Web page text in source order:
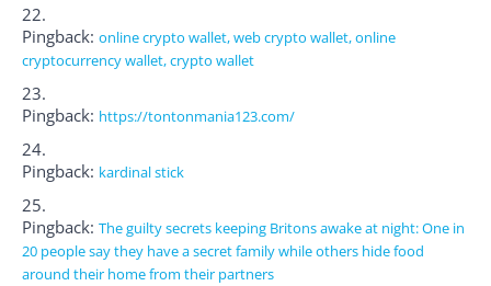
Pingback: online crypto wallet, web crypto wallet, online
cryptocurrency wallet, crypto wallet
Pingback: https://tontonmania123.com/
Pingback: kardinal stick
Pingback: The guilty secrets keeping Britons awake at night: One in
20 people say they have a secret family while others hide food
around their home from their partners